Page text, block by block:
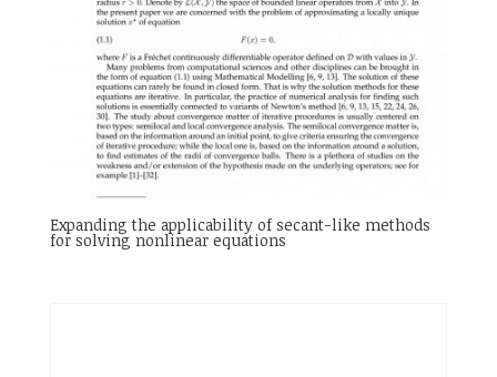
Expanding the applicability of secant-like methods
for solving nonlinear equations